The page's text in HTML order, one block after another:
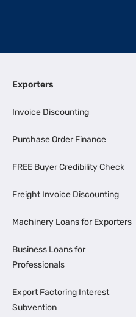
Exporters
Invoice Discounting
Purchase Order Finance
FREE Buyer Credibility Check
Freight Invoice Discounting
Machinery Loans for Exporters
Business Loans for
Professionals
Export Factoring Interest
Subvention